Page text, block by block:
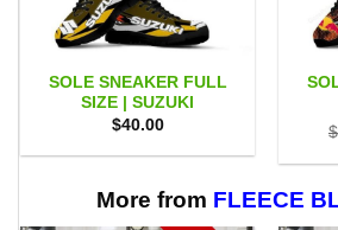
SOLE SNEAKER FULL
SIZE | SUZUKI
$40.00
$
More from FLEECE